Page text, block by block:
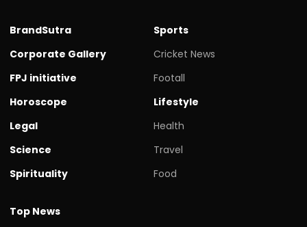
BrandSutra
Corporate Gallery
FPJ initiative
Horoscope
Legal
Science
Spirituality
Sports
Cricket News
Footall
Lifestyle
Health
Travel
Food
Top News